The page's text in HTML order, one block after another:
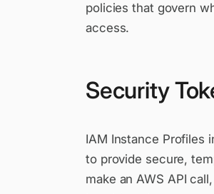
policies that govern
access.
Security
IAM Instance Profiles
to provide secure,
make an AWS API